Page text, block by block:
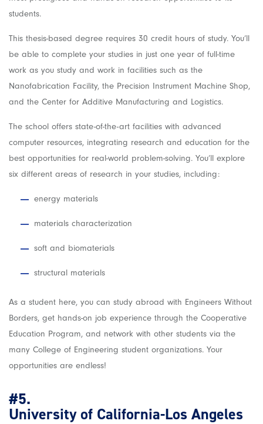
students.
This thesis-based degree requires 30 credit hours of study. You’ll
be able to complete your studies in just one year of full-time
work as you study and work in facilities such as the
Nanofabrication Facility, the Precision Instrument Machine Shop,
and the Center for Additive Manufacturing and Logistics.
The school offers state-of-the-art facilities with advanced
computer resources, integrating research and education for the
best opportunities for real-world problem-solving. You’ll explore
six different areas of research in your studies, including:
energy materials
materials characterization
soft and biomaterials
structural materials
As a student here, you can study abroad with Engineers Without
Borders, get hands-on job experience through the Cooperative
Education Program, and network with other students via the
many College of Engineering student organizations. Your
opportunities are endless!
#5.
University of California-Los Angeles